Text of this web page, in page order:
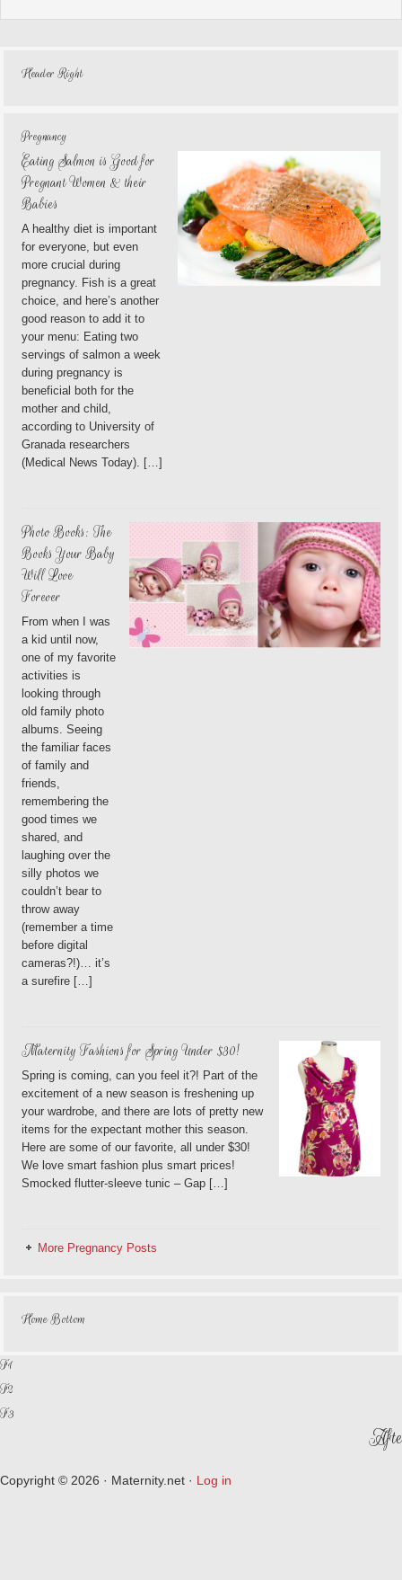
Header Right
Pregnancy
Eating Salmon is Good for
Pregnant Women & their
Babies
A healthy diet is important
for everyone, but even
more crucial during
pregnancy. Fish is a great
choice, and here’s another
good reason to add it to
your menu: Eating two
servings of salmon a week
during pregnancy is
beneficial both for the
mother and child,
according to University of
Granada researchers
(Medical News Today). […]
Photo Books: The
Books Your Baby
Will Love
Forever
From when I was
a kid until now,
one of my favorite
activities is
looking through
old family photo
albums. Seeing
the familiar faces
of family and
friends,
remembering the
good times we
shared, and
laughing over the
silly photos we
couldn’t bear to
throw away
(remember a time
before digital
cameras?!)… it’s
a surefire […]
Maternity Fashions for Spring Under $30!
Spring is coming, can you feel it?! Part of the
excitement of a new season is freshening up
your wardrobe, and there are lots of pretty new
items for the expectant mother this season.
Here are some of our favorite, all under $30!
We love smart fashion plus smart prices!
Smocked flutter-sleeve tunic – Gap […]
More Pregnancy Posts
Home Bottom
F1
F2
F3
Copyright © 2026 · Maternity.net · Log in